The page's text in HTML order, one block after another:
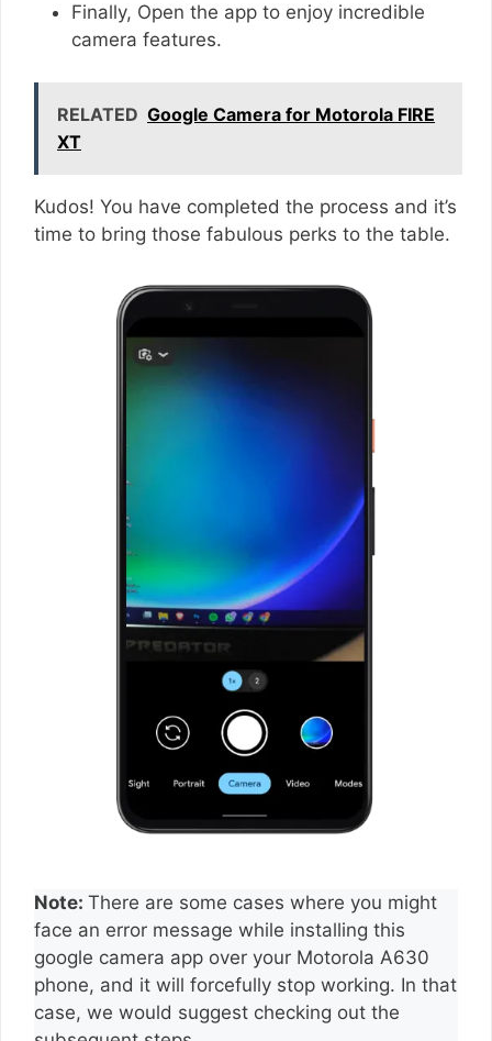
Finally, Open the app to enjoy incredible
camera features.
RELATED Google Camera for Motorola FIRE
XT
Kudos! You have completed the process and it’s
time to bring those fabulous perks to the table.
Note: There are some cases where you might
face an error message while installing this
google camera app over your Motorola A630
phone, and it will forcefully stop working. In that
case, we would suggest checking out the